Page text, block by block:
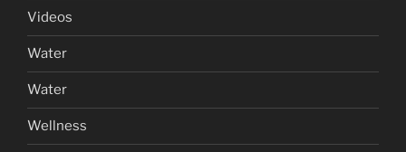
Videos
Water
Water
Wellness